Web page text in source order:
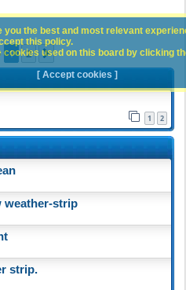
1 2 Next
1 2
weather-strip
strip.
the best and most relevant
this policy.
cookies used on this board by clicking
[ Accept cookies ]